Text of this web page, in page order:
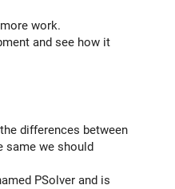
work.
and see how it
differences between
same we should
PSolver and is